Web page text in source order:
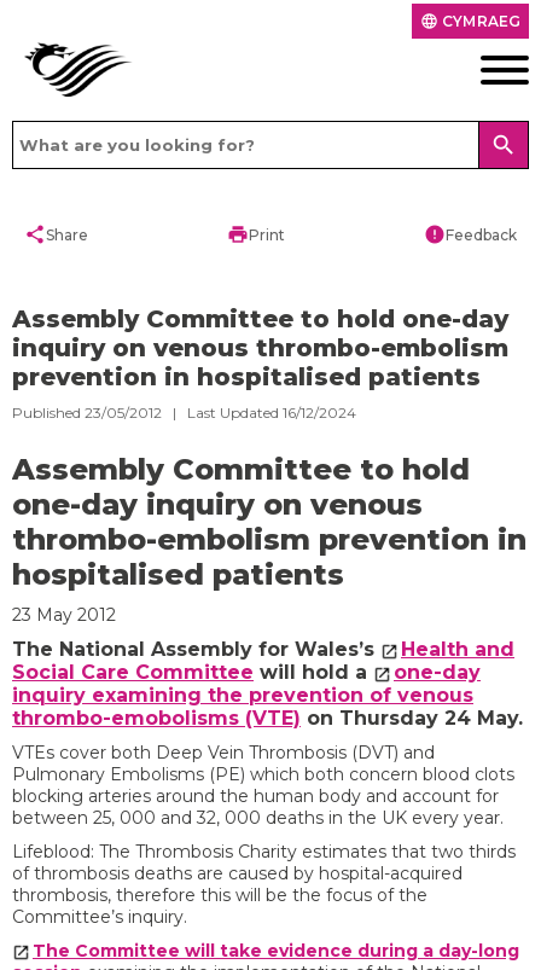
language CYMRAEG
search
shareShare printPrint errorFeedback
Assembly Committee to hold one-day
inquiry on venous thrombo-embolism
prevention in hospitalised patients
Published 23/05/2012 | Last Updated 16/12/2024
Assembly Committee to hold
one-day inquiry on venous
thrombo-embolism prevention in
hospitalised patients
23 May 2012
The National Assembly for Wales’s
Health and
Social Care Committee will hold a
one-day
inquiry examining the prevention of venous
thrombo-emobolisms (VTE) on Thursday 24 May.
VTEs cover both Deep Vein Thrombosis (DVT) and
Pulmonary Embolisms (PE) which both concern blood clots
blocking arteries around the human body and account for
between 25, 000 and 32, 000 deaths in the UK every year.
Lifeblood: The Thrombosis Charity estimates that two thirds
of thrombosis deaths are caused by hospital-acquired
thrombosis, therefore this will be the focus of the
Committee’s inquiry.
The Committee will take evidence during a day-long